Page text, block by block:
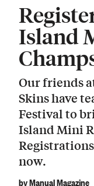
Island
Our friends
Skins have
Festival to
Island Mini
now.
by Manual Magazine